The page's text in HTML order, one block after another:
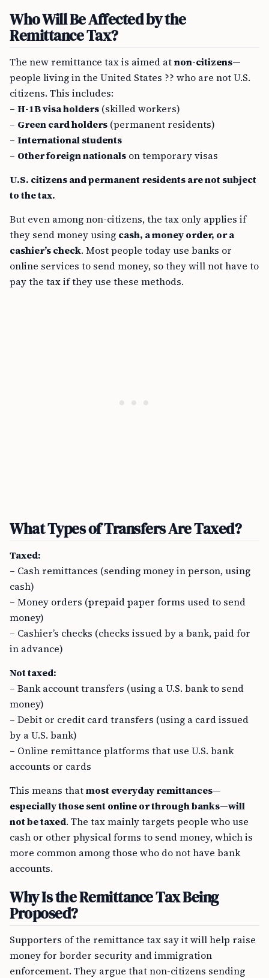
Who Will Be Affected by the
Remittance Tax?
The new remittance tax is aimed atnon-citizens—
people living in the United States ?? who are not U.S.
citizens. This includes:
– H-1B visa holders (skilled workers)
– Green card holders (permanent residents)
– International students
– Other foreign nationals on temporary visas
U.S. citizens and permanent residents are not subject
to the tax.
But even among non-citizens, the tax only applies if
they send money using cash, a money order, or a
cashier’s check. Most people today use banks or
online services to send money, so they will not have to
pay the tax if they use these methods.
What Types of Transfers Are Taxed?
Taxed:
– Cash remittances (sending money in person, using
cash)
– Money orders (prepaid paper forms used to send
money)
– Cashier’s checks (checks issued by a bank, paid for
in advance)
Not taxed:
– Bank account transfers (using a U.S. bank to send
money)
– Debit or credit card transfers (using a card issued
by a U.S. bank)
– Online remittance platforms that use U.S. bank
accounts or cards
This means thatmost everyday remittances—
especially those sent online or through banks—will
not be taxed. The tax mainly targets people who use
cash or other physical forms to send money, which is
more common among those who do not have bank
accounts.
Why Is the Remittance Tax Being
Proposed?
Supporters of the remittance tax say it will help raise
money for border security and immigration
enforcement. They argue that non-citizens sending